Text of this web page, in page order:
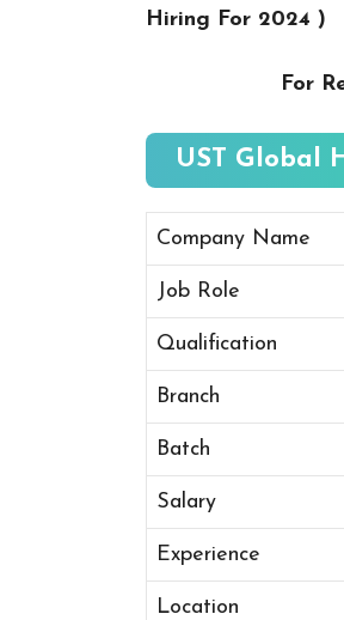
Hiring For 2024 )
For
UST Global
Company Name
Job Role
Qualification
Branch
Batch
Salary
Experience
Location